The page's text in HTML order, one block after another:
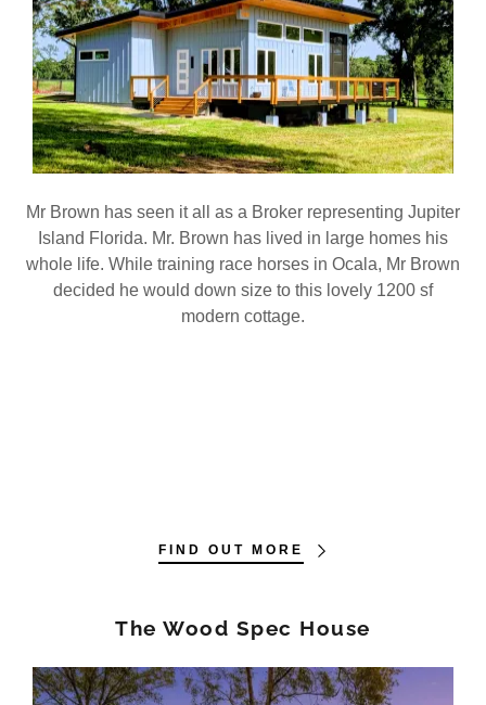
Mr Brown has seen it all as a Broker representing Jupiter
Island Florida. Mr. Brown has lived in large homes his
whole life. While training race horses in Ocala, Mr Brown
decided he would down size to this lovely 1200 sf
modern cottage.
FIND OUT MORE
The Wood Spec House